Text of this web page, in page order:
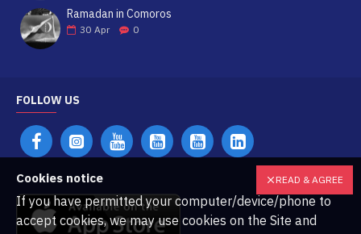
Ramadan in Comoros
30 Apr 0
FOLLOW US
READ & AGREE
Cookies notice
If you have permitted your computer/device/phone to
accept cookies, we may use cookies on the Site and